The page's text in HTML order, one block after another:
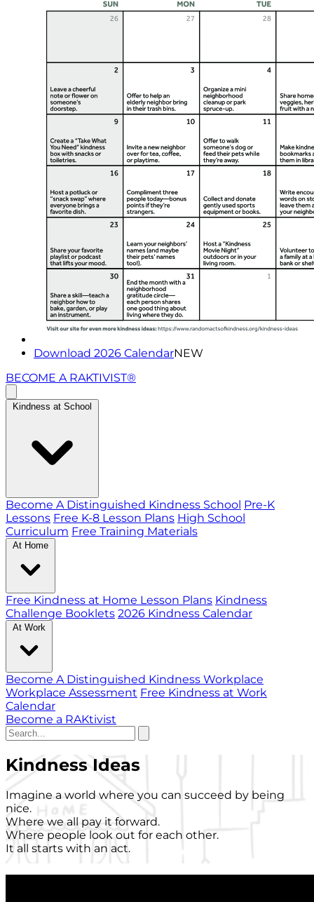
Download 2026 CalendarNEW
BECOME A RAKTIVIST®
Kindness at School
Become A Distinguished Kindness School Pre-K
Lessons Free K-8 Lesson Plans High School
Curriculum Free Training Materials
At Home
Free Kindness at Home Lesson Plans Kindness
Challenge Booklets 2026 Kindness Calendar
At Work
Become A Distinguished Kindness Workplace
Workplace Assessment Free Kindness at Work
Calendar
Become a RAKtivist
Kindness Ideas
Imagine a world where you can succeed by being
nice.
Where we all pay it forward.
Where people look out for each other.
It all starts with an act.